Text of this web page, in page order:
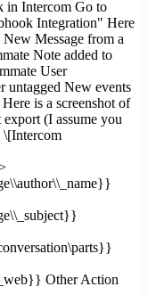
in Intercom Go to
Integration" Here
Message from a
Note added to
User
untagged New events
is a screenshot of
(I assume you
\[Intercom
Other Action